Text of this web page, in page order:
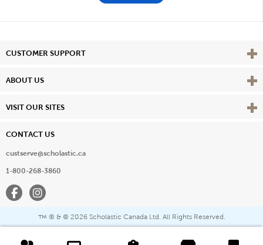
CUSTOMER SUPPORT View
ABOUT US View
VISIT OUR SITES View
CONTACT US
custserve@scholastic.ca
1-800-268-3860
FacebookInstagram
™ ® & © 2026 Scholastic Canada Ltd. All Rights Reserved.